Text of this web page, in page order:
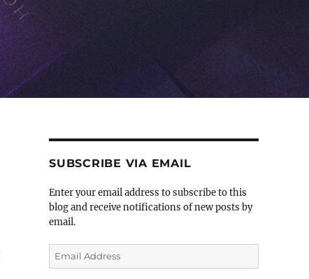
SUBSCRIBE VIA EMAIL
Enter your email address to subscribe to this
blog and receive notifications of new posts by
email.
Email
Address